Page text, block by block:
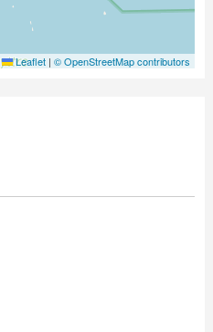
Leaflet | © OpenStreetMap contributors